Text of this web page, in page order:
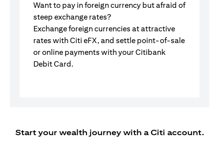
Want to pay in foreign currency but afraid of
steep exchange rates?
Exchange foreign currencies at attractive
rates with Citi eFX, and settle point-of-sale
or online payments with your Citibank
Debit Card.
Start your wealth journey with a Citi account.